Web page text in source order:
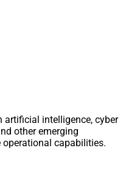
artificial intelligence, cyber
other emerging
capabilities.